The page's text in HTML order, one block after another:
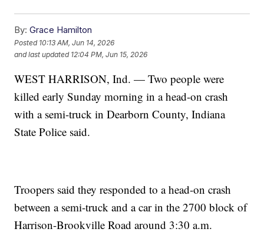
By: Grace Hamilton
Posted 10:13 AM, Jun 14, 2026
and last updated 12:04 PM, Jun 15, 2026
WEST HARRISON, Ind. — Two people were
killed early Sunday morning in a head-on crash
with a semi-truck in Dearborn County, Indiana
State Police said.
Troopers said they responded to a head-on crash
between a semi-truck and a car in the 2700 block of
Harrison-Brookville Road around 3:30 a.m.